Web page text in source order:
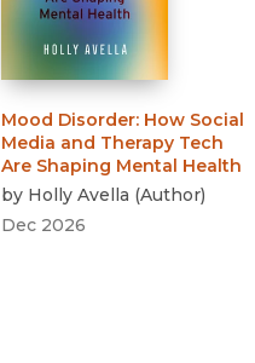
Mood Disorder: How Social
Media and Therapy Tech
Are Shaping Mental Health
by Holly Avella (Author)
Dec 2026